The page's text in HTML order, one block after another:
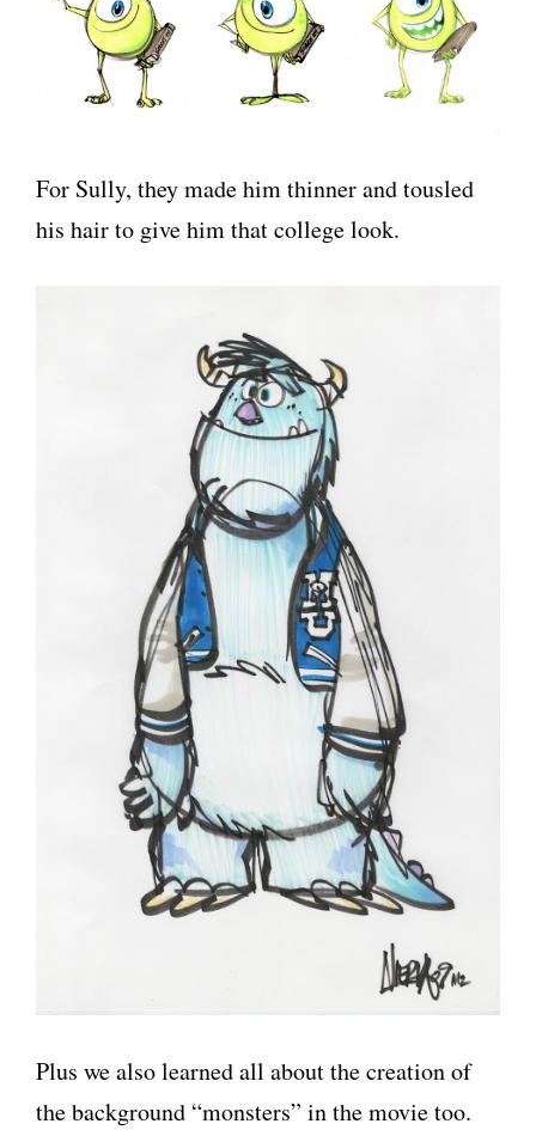
For Sully, they made him thinner and tousled
his hair to give him that college look.
Plus we also learned all about the creation of
the background “monsters” in the movie too.